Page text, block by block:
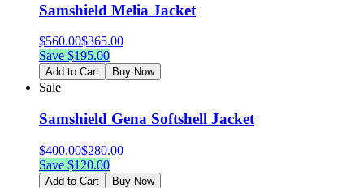
Samshield Melia Jacket
$560.00$365.00
Save $195.00
Add to Cart Buy Now
Sale
Samshield Gena Softshell Jacket
$400.00$280.00
Save $120.00
Add to Cart Buy Now